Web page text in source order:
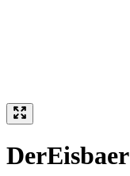
DerEisbaer